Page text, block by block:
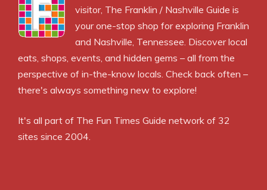
visitor, The Franklin / Nashville Guide is
your one-stop shop for exploring Franklin
and Nashville, Tennessee. Discover local
eats, shops, events, and hidden gems – all from the
perspective of in-the-know locals. Check back often –
there's always something new to explore!
It's all part of The Fun Times Guide network of 32
sites since 2004.